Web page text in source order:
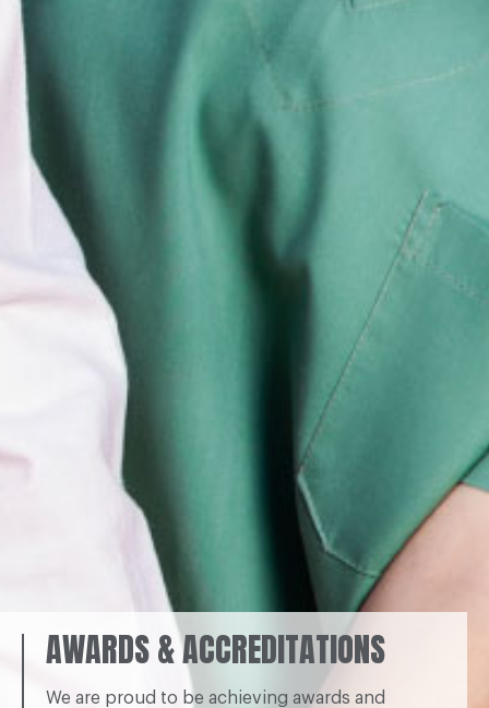
AWARDS & ACCREDITATIONS
We are proud to be achieving awards and